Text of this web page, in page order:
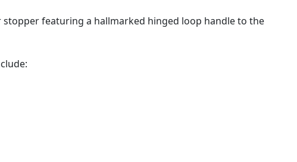
featuring a hallmarked hinged loop handle to the